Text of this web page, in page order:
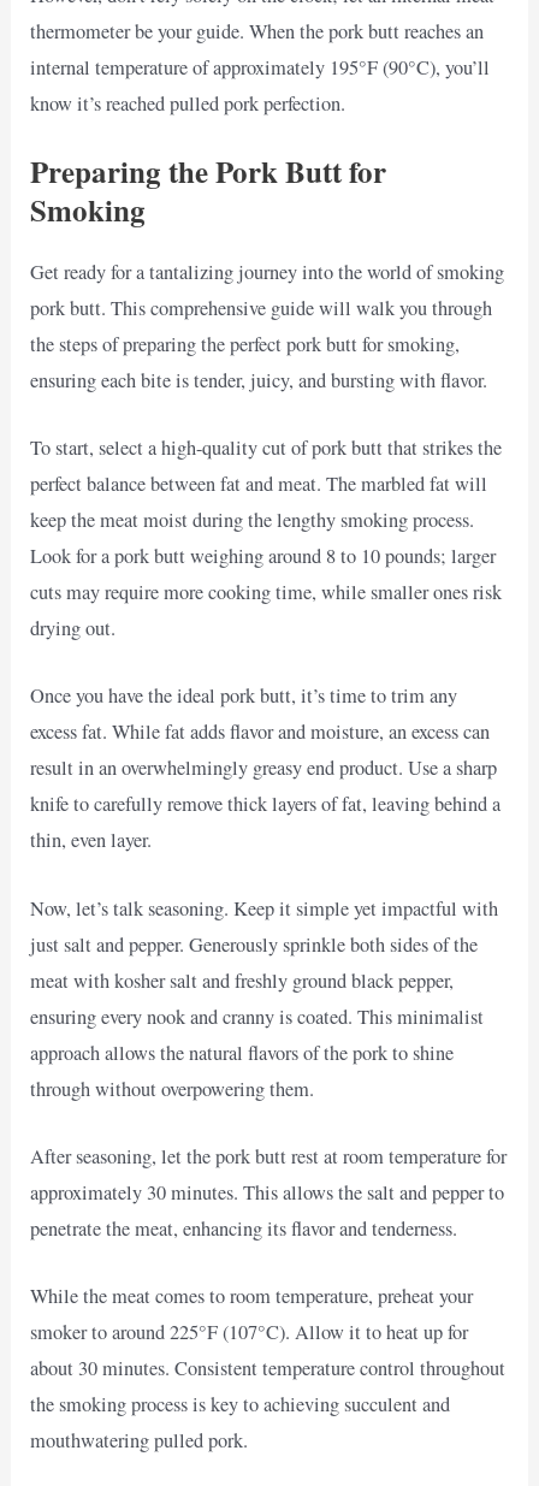
thermometer be your guide. When the pork butt reaches an
internal temperature of approximately 195°F (90°C), you’ll
know it’s reached pulled pork perfection.
Preparing the Pork Butt for
Smoking
Get ready for a tantalizing journey into the world of smoking
pork butt. This comprehensive guide will walk you through
the steps of preparing the perfect pork butt for smoking,
ensuring each bite is tender, juicy, and bursting with flavor.
To start, select a high-quality cut of pork butt that strikes the
perfect balance between fat and meat. The marbled fat will
keep the meat moist during the lengthy smoking process.
Look for a pork butt weighing around 8 to 10 pounds; larger
cuts may require more cooking time, while smaller ones risk
drying out.
Once you have the ideal pork butt, it’s time to trim any
excess fat. While fat adds flavor and moisture, an excess can
result in an overwhelmingly greasy end product. Use a sharp
knife to carefully remove thick layers of fat, leaving behind a
thin, even layer.
Now, let’s talk seasoning. Keep it simple yet impactful with
just salt and pepper. Generously sprinkle both sides of the
meat with kosher salt and freshly ground black pepper,
ensuring every nook and cranny is coated. This minimalist
approach allows the natural flavors of the pork to shine
through without overpowering them.
After seasoning, let the pork butt rest at room temperature for
approximately 30 minutes. This allows the salt and pepper to
penetrate the meat, enhancing its flavor and tenderness.
While the meat comes to room temperature, preheat your
smoker to around 225°F (107°C). Allow it to heat up for
about 30 minutes. Consistent temperature control throughout
the smoking process is key to achieving succulent and
mouthwatering pulled pork.